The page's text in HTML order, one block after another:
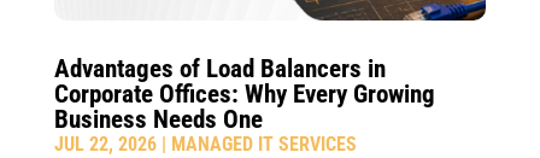
Advantages of Load Balancers in
Corporate Offices: Why Every Growing
Business Needs One
JUL 22, 2026| MANAGED IT SERVICES